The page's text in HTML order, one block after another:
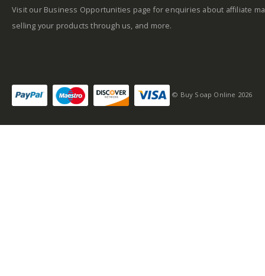
sensitive fragrance
tangy top note
Visit our Business Opportunities page for enquiries about affiliate
selling your products through us, and more.
© Buy Soap Online 2026